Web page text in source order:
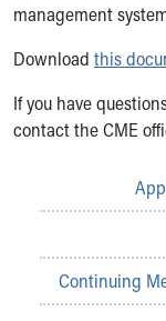
management
Download this
If you have
contact the CME
Continuing